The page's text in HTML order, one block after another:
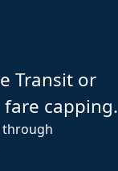
Transit or
capping.
through